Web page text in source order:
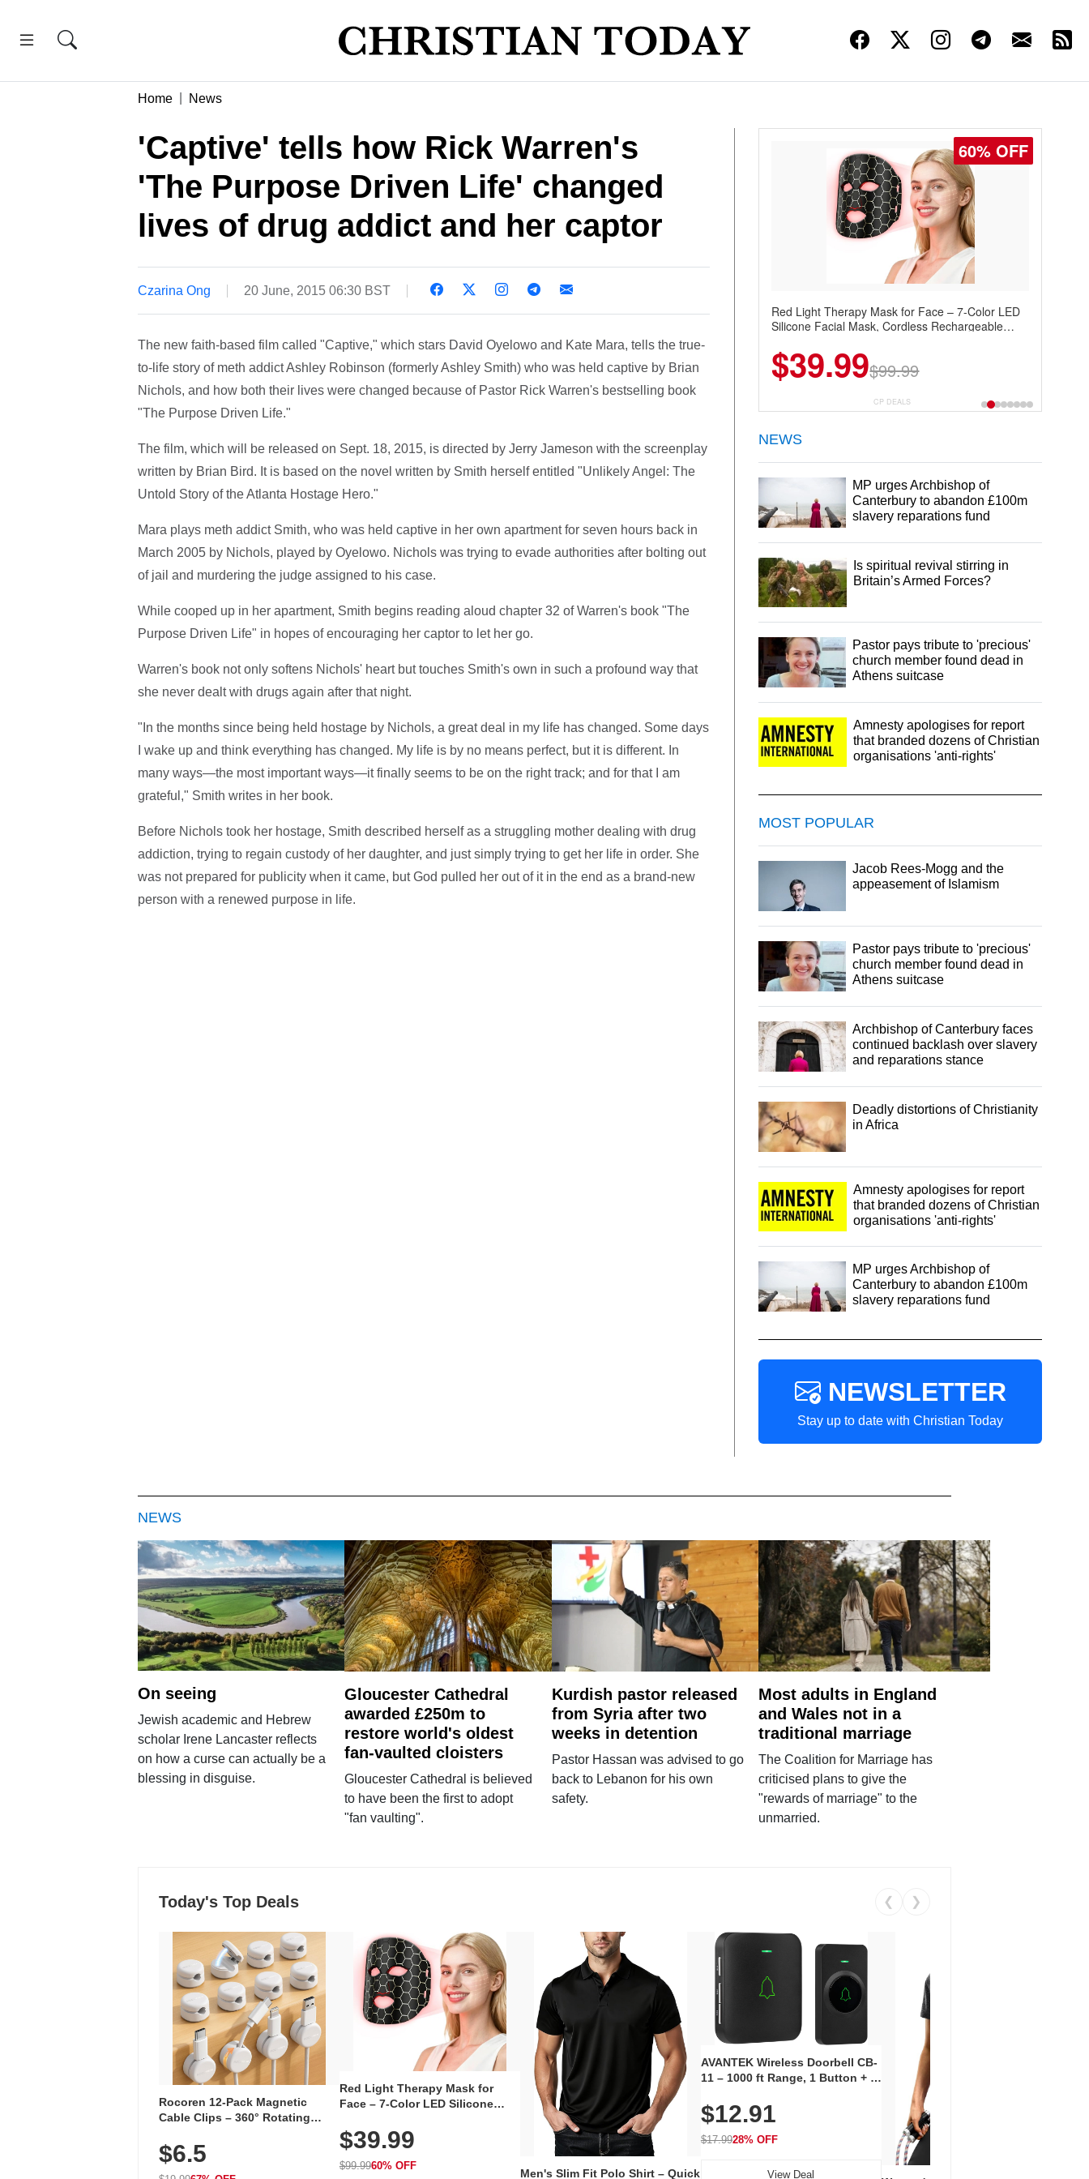
Home News
'Captive' tells how Rick Warren's
'The Purpose Driven Life' changed
lives of drug addict and her captor
Czarina Ong 20 June, 2015 06:30 BST
The new faith-based film called "Captive," which stars David Oyelowo and Kate Mara, tells the true-
to-life story of meth addict Ashley Robinson (formerly Ashley Smith) who was held captive by Brian
Nichols, and how both their lives were changed because of Pastor Rick Warren's bestselling book
"The Purpose Driven Life."
The film, which will be released on Sept. 18, 2015, is directed by Jerry Jameson with the screenplay
written by Brian Bird. It is based on the novel written by Smith herself entitled "Unlikely Angel: The
Untold Story of the Atlanta Hostage Hero."
Mara plays meth addict Smith, who was held captive in her own apartment for seven hours back in
March 2005 by Nichols, played by Oyelowo. Nichols was trying to evade authorities after bolting out
of jail and murdering the judge assigned to his case.
While cooped up in her apartment, Smith begins reading aloud chapter 32 of Warren's book "The
Purpose Driven Life" in hopes of encouraging her captor to let her go.
Warren's book not only softens Nichols' heart but touches Smith's own in such a profound way that
she never dealt with drugs again after that night.
"In the months since being held hostage by Nichols, a great deal in my life has changed. Some days
I wake up and think everything has changed. My life is by no means perfect, but it is different. In
many ways—the most important ways—it finally seems to be on the right track; and for that I am
grateful," Smith writes in her book.
Before Nichols took her hostage, Smith described herself as a struggling mother dealing with drug
addiction, trying to regain custody of her daughter, and just simply trying to get her life in order. She
was not prepared for publicity when it came, but God pulled her out of it in the end as a brand-new
person with a renewed purpose in life.
60% OFF
Red Light Therapy Mask for Face – 7-Color LED
Silicone Facial Mask, Cordless Rechargeable
$39.99$99.99
CP DEALS
NEWS
MP urges Archbishop of
Canterbury to abandon £100m
slavery reparations fund
Is spiritual revival stirring in
Britain’s Armed Forces?
Pastor pays tribute to 'precious'
church member found dead in
Athens suitcase
Amnesty apologises for report
that branded dozens of Christian
organisations 'anti-rights'
MOST POPULAR
Jacob Rees-Mogg and the
appeasement of Islamism
Pastor pays tribute to 'precious'
church member found dead in
Athens suitcase
Archbishop of Canterbury faces
continued backlash over slavery
and reparations stance
Deadly distortions of Christianity
in Africa
Amnesty apologises for report
that branded dozens of Christian
organisations 'anti-rights'
MP urges Archbishop of
Canterbury to abandon £100m
slavery reparations fund
NEWSLETTER
Stay up to date with Christian Today
NEWS
On seeing
Jewish academic and Hebrew
scholar Irene Lancaster reflects
on how a curse can actually be a
blessing in disguise.
Gloucester Cathedral
awarded £250m to
restore world's oldest
fan-vaulted cloisters
Gloucester Cathedral is believed
to have been the first to adopt
"fan vaulting".
Kurdish pastor released
from Syria after two
weeks in detention
Pastor Hassan was advised to go
back to Lebanon for his own
safety.
Most adults in England
and Wales not in a
traditional marriage
The Coalition for Marriage has
criticised plans to give the
"rewards of marriage" to the
unmarried.
Today's Top Deals ❮ ❯
Rocoren 12-Pack Magnetic
Cable Clips – 360° Rotating
Adhesive, Cord Holder for Desk,
Nightstand, Wall, Car & Office,
$6.5
Red Light Therapy Mask for
Face – 7-Color LED Silicone
Rechargeable Skincare Device
with 240 LEDs for Home & Travel
$39.99
$99.9960% OFF
Men's Slim Fit Polo Shirt – Quick
AVANTEK Wireless Doorbell CB-
11 – 1000 ft Range, 1 Button + 1
Volume, LED Flash, 52 Chimes,
Waterproof, 3-Year Battery
$12.91
$17.9928% OFF
View Deal